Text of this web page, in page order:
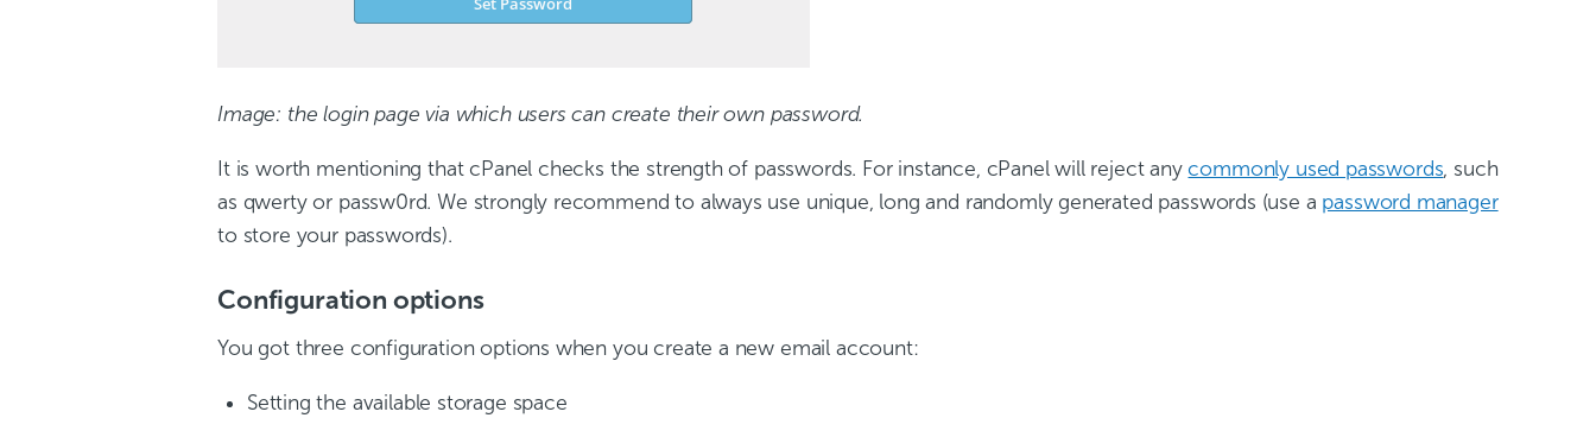
Image: the login page via which users can create their own password.
It is worth mentioning that cPanel checks the strength of passwords. For instance, cPanel will reject anycommonly used passwords, such
as qwerty or passw0rd. We strongly recommend to always use unique, long and randomly generated passwords (use a password manager
to store your passwords).
Configuration options
You got three configuration options when you create a new email account:
Setting the available storage space